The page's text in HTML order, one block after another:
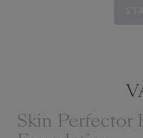
Skin Perfector